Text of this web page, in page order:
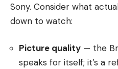
Sony. Consider what
down to watch:
Picture quality — the
speaks for itself; it’s a